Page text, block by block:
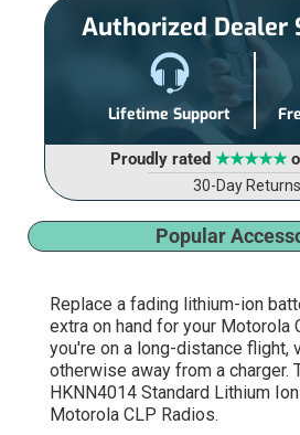
Authorized Dealer
Lifetime Support
Proudly rated ★★★★★
30-Day Returns
Popular
Replace a fading lithium-ion
extra on hand for your Motorola
you're on a long-distance flight,
otherwise away from a charger.
HKNN4014 Standard Lithium
Motorola CLP Radios.